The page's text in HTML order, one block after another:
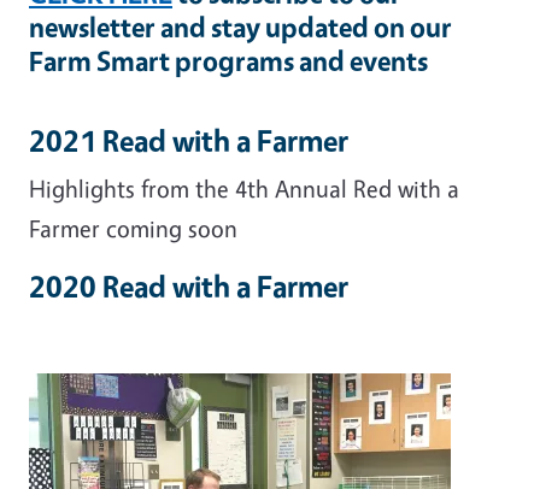
newsletter and stay updated on our
Farm Smart programs and events
2021 Read with a Farmer
Highlights from the 4th Annual Red with a
Farmer coming soon
2020 Read with a Farmer